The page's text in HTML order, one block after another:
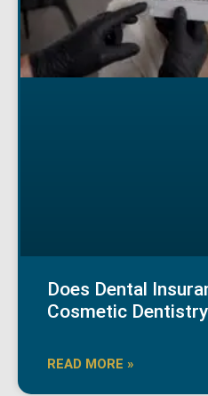
Does Dental
Cosmetic
READ MORE »